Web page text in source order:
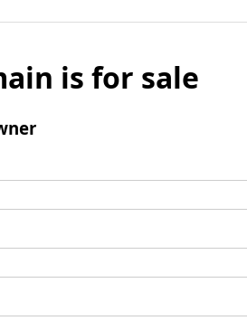
is for sale